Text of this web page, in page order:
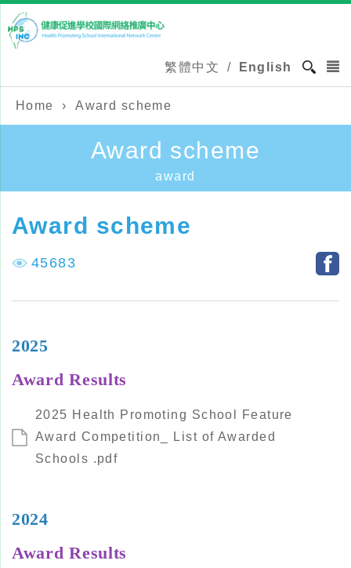
繁體中文 / English
Home › Award scheme
Award scheme
award
45683
Award scheme
2025
Award Results
2025 Health Promoting School Feature
Award Competition_ List of Awarded
Schools .pdf
2024
Award Results